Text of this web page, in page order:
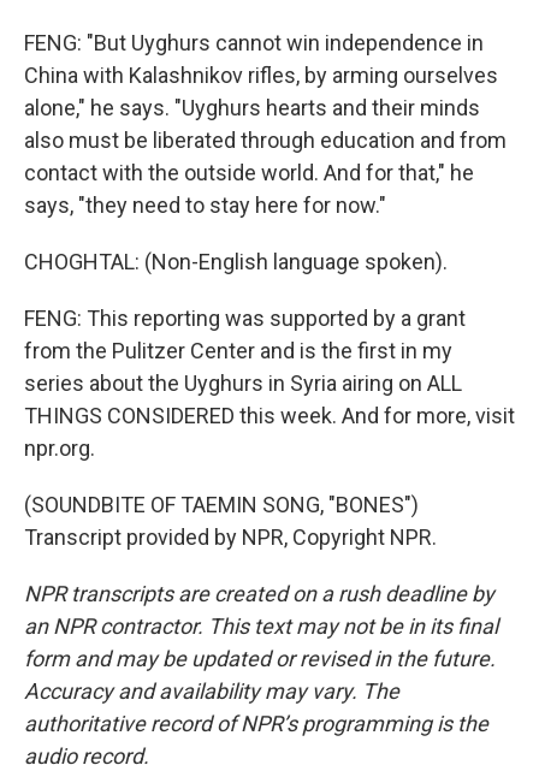
FENG: "But Uyghurs cannot win independence in
China with Kalashnikov rifles, by arming ourselves
alone," he says. "Uyghurs hearts and their minds
also must be liberated through education and from
contact with the outside world. And for that," he
says, "they need to stay here for now."
CHOGHTAL: (Non-English language spoken).
FENG: This reporting was supported by a grant
from the Pulitzer Center and is the first in my
series about the Uyghurs in Syria airing on ALL
THINGS CONSIDERED this week. And for more, visit
npr.org.
(SOUNDBITE OF TAEMIN SONG, "BONES")
Transcript provided by NPR, Copyright NPR.
NPR transcripts are created on a rush deadline by
an NPR contractor. This text may not be in its final
form and may be updated or revised in the future.
Accuracy and availability may vary. The
authoritative record of NPR’s programming is the
audio record.